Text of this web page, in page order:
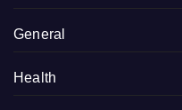
General
Health